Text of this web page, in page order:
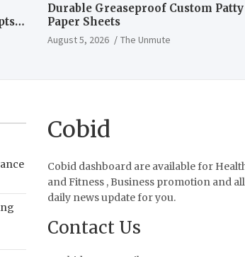
Durable Greaseproof Custom Patty
Paper Sheets
August 5, 2026 The Unmute
Cobid
Cobid dashboard are available for
and Fitness , Business promotion and all
daily news update for you.
Contact Us